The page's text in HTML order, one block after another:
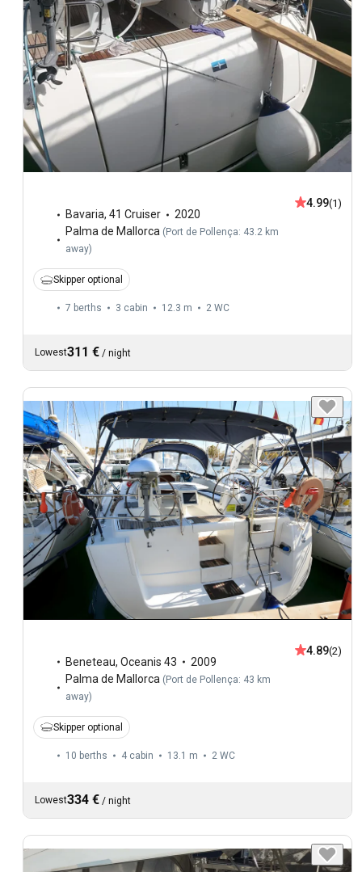
Bavaria, 41 Cruiser
2020
Palma de Mallorca ( Port de Pollença: 43.2 km
away)
4.99(1)
Skipper optional
7 berths 3 cabin 12.3 m 2 WC
Lowest311 € / night
Beneteau, Oceanis 43
2009
Palma de Mallorca (Port de Pollença: 43 km
away)
4.89(2)
Skipper optional
10 berths 4 cabin 13.1 m 2 WC
Lowest334 € / night